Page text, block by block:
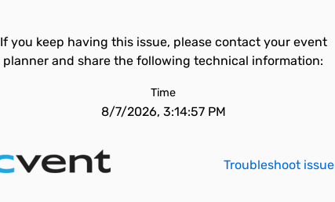
If you keep having this issue, please contact your event
planner and share the following technical information:
Time
8/7/2026, 3:14:57 PM
Troubleshoot issue